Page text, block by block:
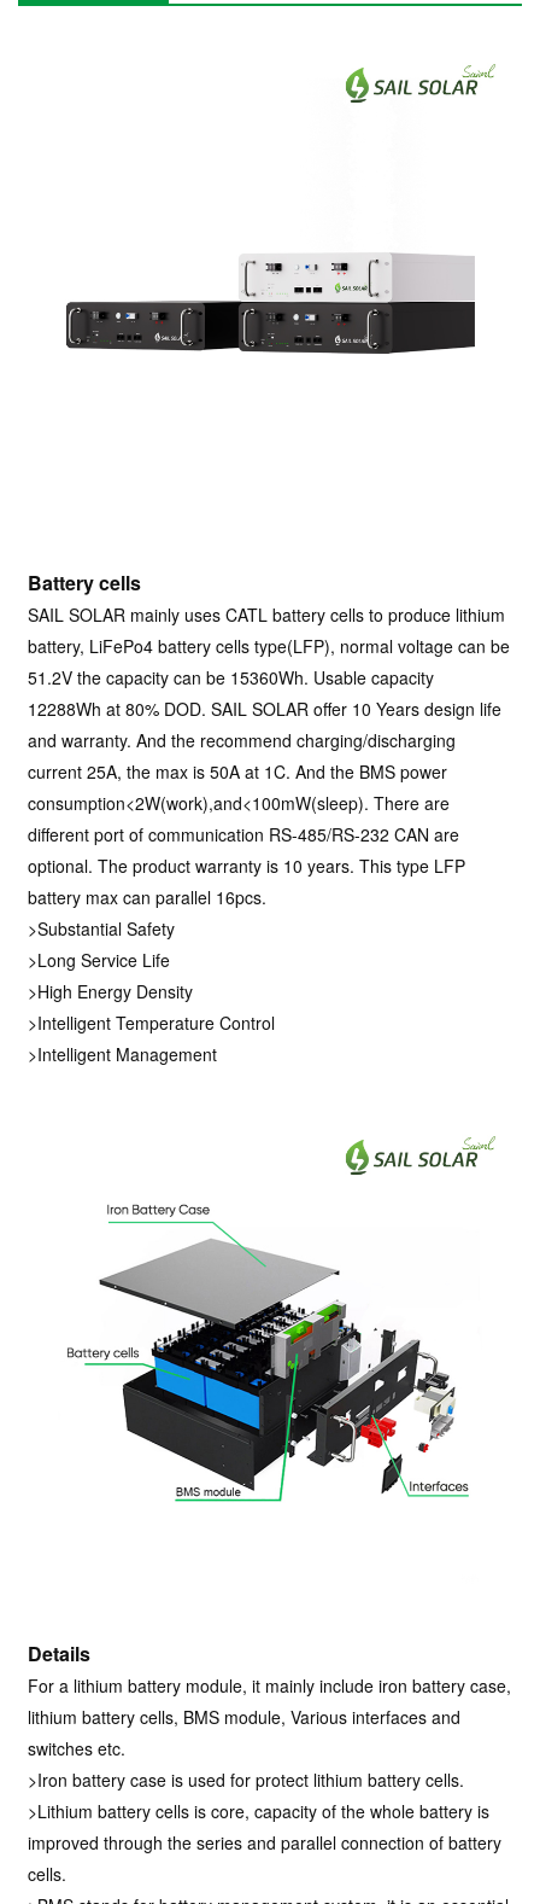
Battery cells
SAIL SOLAR mainly uses CATL battery cells to produce lithium
battery, LiFePo4 battery cells type(LFP), normal voltage can be
51.2V the capacity can be 15360Wh. Usable capacity
12288Wh at 80% DOD. SAIL SOLAR offer 10 Years design life
and warranty. And the recommend charging/discharging
current 25A, the max is 50A at 1C. And the BMS power
consumption<2W(work),and<100mW(sleep). There are
different port of communication RS-485/RS-232 CAN are
optional. The product warranty is 10 years. This type LFP
battery max can parallel 16pcs.
>Substantial Safety
>Long Service Life
>High Energy Density
>Intelligent Temperature Control
>Intelligent Management
Details
For a lithium battery module, it mainly include iron battery case,
lithium battery cells, BMS module, Various interfaces and
switches etc.
>Iron battery case is used for protect lithium battery cells.
>Lithium battery cells is core, capacity of the whole battery is
improved through the series and parallel connection of battery
cells.